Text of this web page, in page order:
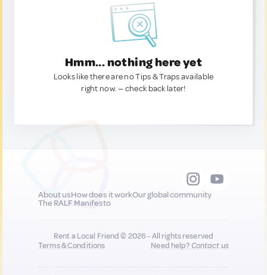
Hmm... nothing here yet
Looks like there are no Tips & Traps available
right now. — check back later!
About usHow does it workOur global community
The RALF Manifesto
Rent a Local Friend © 2026 - All rights reserved
Terms & Conditions
Need help?Contact us